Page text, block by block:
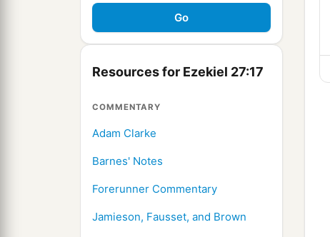
Resources for Ezekiel 27:17
COMMENTARY
Adam Clarke
Barnes' Notes
Forerunner Commentary
Jamieson, Fausset, and Brown